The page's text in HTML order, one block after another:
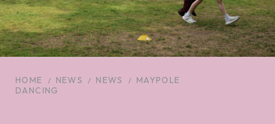
HOME NEWS NEWS
MAYPOLE
DANCING